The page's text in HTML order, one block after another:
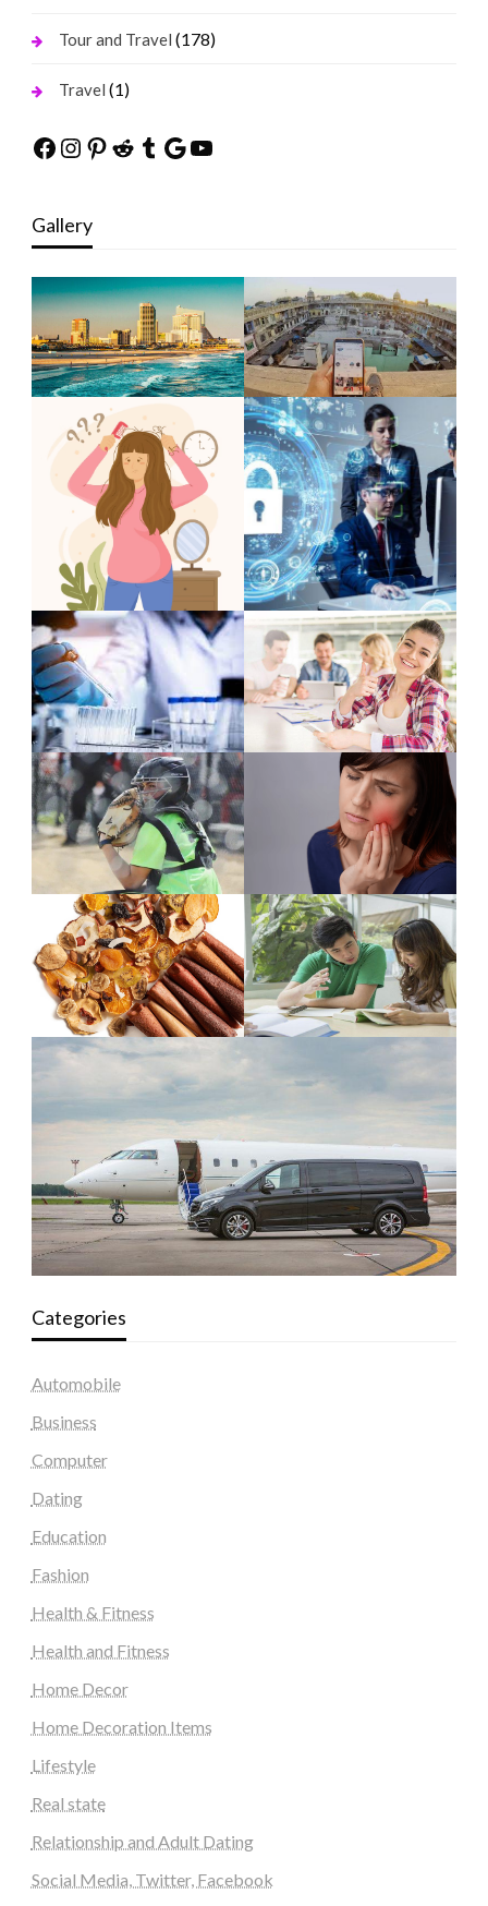
Tour and Travel (178)
Travel (1)
Facebook
Instagram
Pinterest
Reddit
Tumblr
Google
YouTube
Gallery
Categories
Automobile
Business
Computer
Dating
Education
Fashion
Health & Fitness
Health and Fitness
Home Decor
Home Decoration Items
Lifestyle
Real state
Relationship and Adult Dating
Social Media, Twitter, Facebook